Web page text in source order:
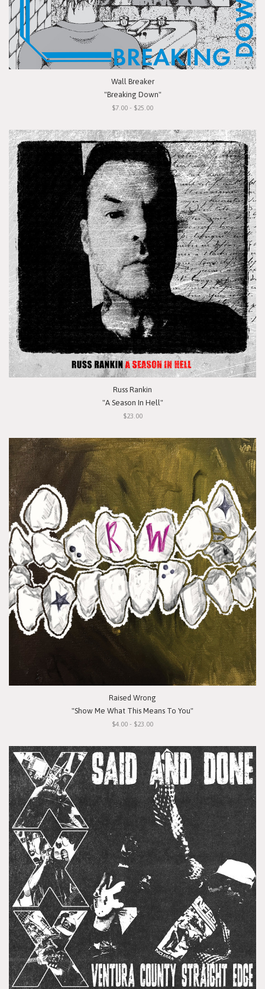
Wall Breaker
"Breaking Down"
$7.00 - $25.00
Russ Rankin
"A Season In Hell"
$23.00
Raised Wrong
"Show Me What This Means To You"
$4.00 - $23.00